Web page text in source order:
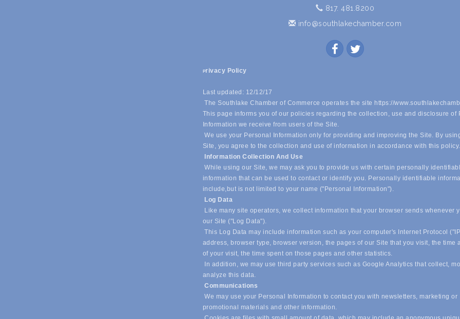
817. 481.8200
info@southlakechamber.com
Privacy Policy
Last updated: 12/12/17
The Southlake Chamber of Commerce operates the site https://
This page informs you of our policies regarding the collection, use and disclosure of
Information we receive from users of the Site.
We use your Personal Information only for providing and improving the Site. By
Site, you agree to the collection and use of information in accordance with this policy.
Information Collection And Use
While using our Site, we may ask you to provide us with certain personally
information that can be used to contact or identify you. Personally identifiable
include, but is not limited to your name ("Personal Information").
Log Data
Like many site operators, we collect information that your browser sends whenever
our Site ("Log Data").
This Log Data may include information such as your computer's Internet Protocol
address, browser type, browser version, the pages of our Site that you visit, the time
of your visit, the time spent on those pages and other statistics.
In addition, we may use third party services such as Google Analytics that collect,
analyze this data.
Communications
We may use your Personal Information to contact you with newsletters, marketing or
promotional materials and other information.